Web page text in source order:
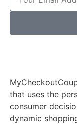
that uses the
consumer
dynamic